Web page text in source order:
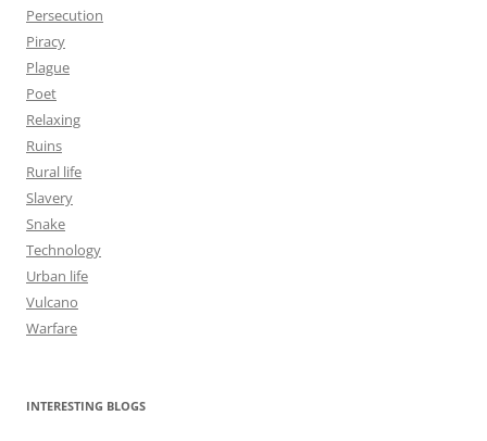
Persecution
Piracy
Plague
Poet
Relaxing
Ruins
Rural life
Slavery
Snake
Technology
Urban life
Vulcano
Warfare
INTERESTING BLOGS